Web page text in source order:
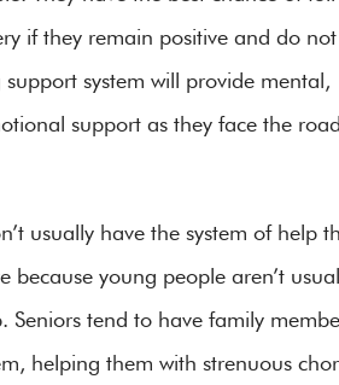
if they remain positive and do not
system will provide mental,
support as they face the
usually have the system of help
because young people aren’t
Seniors tend to have family
helping them with strenuous